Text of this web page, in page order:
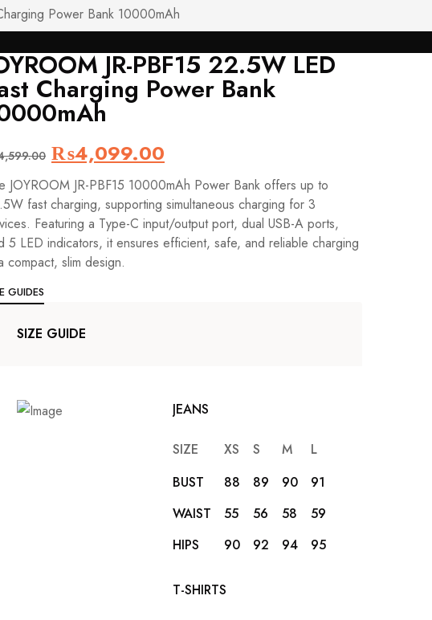
Power Bank 10000mAh
JR-PBF15 22.5W LED
Charging Power Bank
Original
price
was:
₨4,599.00.
₨4,099.00
price
is:
₨4,099.00.
JOYROOM JR-PBF15 10000mAh Power Bank offers up to
fast charging, supporting simultaneous charging for 3
Featuring a Type-C input/output port, dual USB-A ports,
5 LED indicators, it ensures efficient, safe, and reliable charging
compact, slim design.
GUIDES
SIZE GUIDE
JEANS
SIZE XS S M L
BUST
88 89 90 91
WAIST
55 56 58 59
HIPS
90 92 94 95
T-SHIRTS